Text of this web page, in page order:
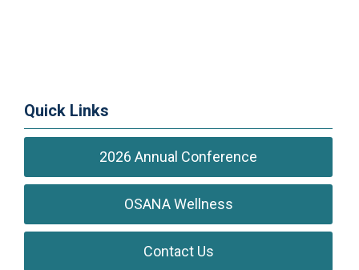
Quick Links
2026 Annual Conference
OSANA Wellness
Contact Us